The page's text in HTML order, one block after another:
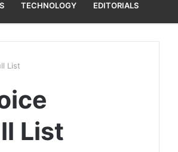
TECHNOLOGY EDITORIALS
List
List